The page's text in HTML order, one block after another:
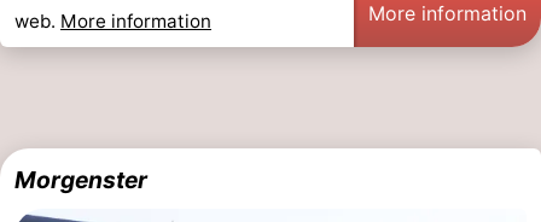
web. More information More information
Morgenster